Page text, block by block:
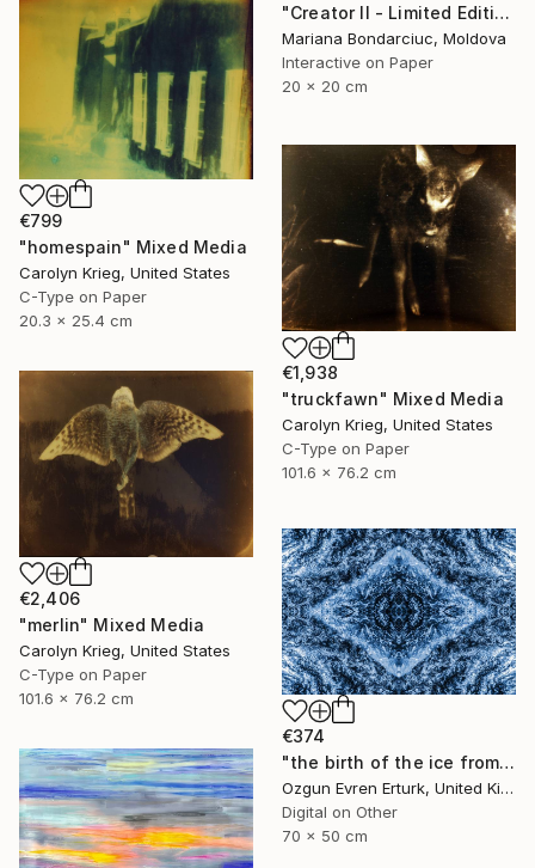
"Creator II - Limited Edition of 9" Mixed Media
Mariana Bondarciuc, Moldova
Interactive on Paper
20 x 20 cm
€799
"homespain" Mixed Media
Carolyn Krieg, United States
C-Type on Paper
20.3 x 25.4 cm
€1,938
"truckfawn" Mixed Media
Carolyn Krieg, United States
C-Type on Paper
101.6 x 76.2 cm
€2,406
"merlin" Mixed Media
Carolyn Krieg, United States
C-Type on Paper
101.6 x 76.2 cm
€374
"the birth of the ice from within the darkness" Mixed Media
Ozgun Evren Erturk, United Kingdom
Digital on Other
70 x 50 cm